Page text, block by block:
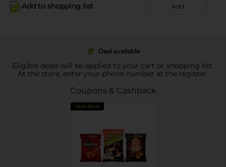
Add to shopping list Add
Deal available
Eligible deals will be applied to your cart or shopping list.
At the store, enter your phone number at the register.
Coupons & Cashback
CASH BACK